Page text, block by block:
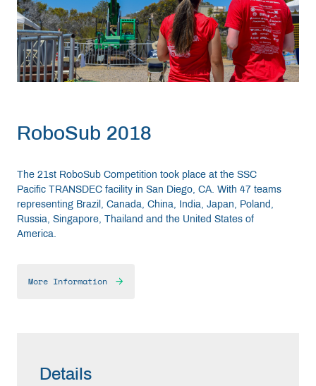
RoboSub 2018
The 21st RoboSub Competition took place at the SSC
Pacific TRANSDEC facility in San Diego, CA. With 47 teams
representing Brazil, Canada, China, India, Japan, Poland,
Russia, Singapore, Thailand and the United States of
America.
More Information
Details